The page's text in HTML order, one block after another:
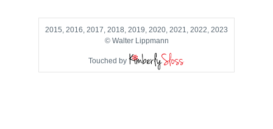
2015, 2016, 2017, 2018, 2019, 2020, 2021, 2022, 2023
© Walter Lippmann
Touched by